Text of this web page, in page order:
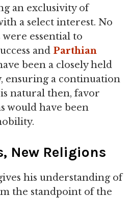
an exclusivity of
a select interest. No
essential to
and Parthian
been a closely held
ensuring a continuation
natural then, favor
would have been
New Religions
his understanding of
the standpoint of the